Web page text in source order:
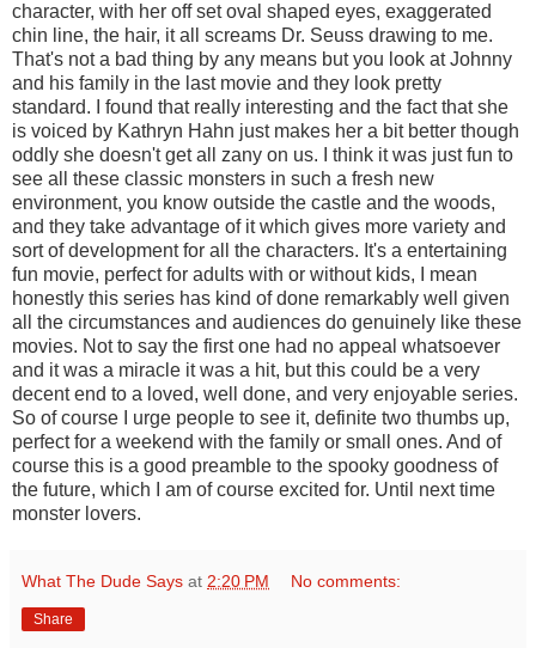
character, with her off set oval shaped eyes, exaggerated
chin line, the hair, it all screams Dr. Seuss drawing to me.
That's not a bad thing by any means but you look at Johnny
and his family in the last movie and they look pretty
standard. I found that really interesting and the fact that she
is voiced by Kathryn Hahn just makes her a bit better though
oddly she doesn't get all zany on us. I think it was just fun to
see all these classic monsters in such a fresh new
environment, you know outside the castle and the woods,
and they take advantage of it which gives more variety and
sort of development for all the characters. It's a entertaining
fun movie, perfect for adults with or without kids, I mean
honestly this series has kind of done remarkably well given
all the circumstances and audiences do genuinely like these
movies. Not to say the first one had no appeal whatsoever
and it was a miracle it was a hit, but this could be a very
decent end to a loved, well done, and very enjoyable series.
So of course I urge people to see it, definite two thumbs up,
perfect for a weekend with the family or small ones. And of
course this is a good preamble to the spooky goodness of
the future, which I am of course excited for. Until next time
monster lovers.
What The Dude Says at 2:20 PM No comments:
Share